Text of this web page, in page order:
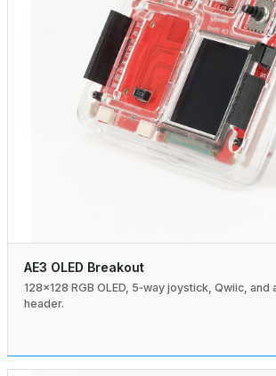
AE3 OLED Breakout
128×128 RGB OLED, 5‑way joystick, Qwiic, and
header.